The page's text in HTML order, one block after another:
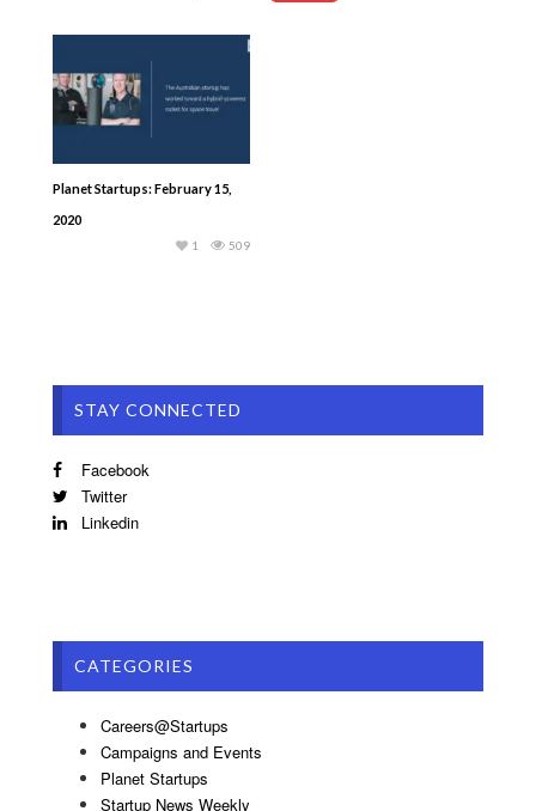
Planet Startups: February 15,
2020
509
1
STAY CONNECTED
Facebook
Twitter
Linkedin
CATEGORIES
Careers@Startups
Campaigns and Events
Planet Startups
Startup News Weekly